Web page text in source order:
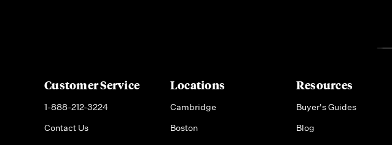
Customer Service
1-888-212-3224
Contact Us
Locations
Cambridge
Boston
Resources
Buyer's Guides
Blog